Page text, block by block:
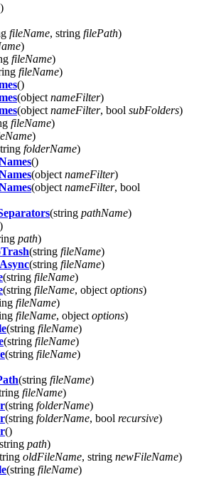
)
fileName, string filePath)
)
fileName)
fileName)
()
(object nameFilter)
(object nameFilter, bool subFolders)
fileName)
)
folderName)
()
(object nameFilter)
(object nameFilter, bool
(string pathName)
path)
(string fileName)
(string fileName)
(string fileName)
(string fileName, object options)
fileName)
fileName, object options)
(string fileName)
(string fileName)
(string fileName)
(string fileName)
fileName)
(string folderName)
(string folderName, bool recursive)
()
path)
oldFileName, string newFileName)
(string fileName)